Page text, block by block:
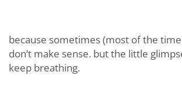
because sometimes (most of the
don’t make sense. but the little
keep breathing.